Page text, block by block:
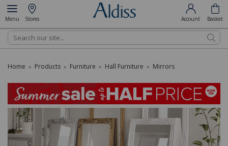
Menu Stores Account Basket
Search
Home » Products » Furniture » Hall Furniture » Mirrors